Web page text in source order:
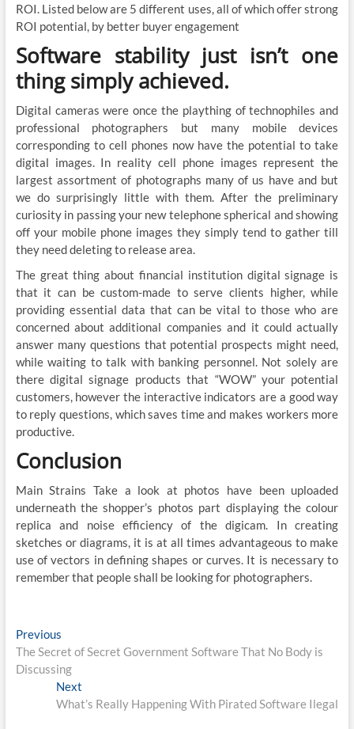
ROI. Listed below are 5 different uses, all of which offer strong
ROI potential, by better buyer engagement
Software stability just isn’t one
thing simply achieved.
Digital cameras were once the plaything of technophiles and
professional photographers but many mobile devices
corresponding to cell phones now have the potential to take
digital images. In reality cell phone images represent the
largest assortment of photographs many of us have and but
we do surprisingly little with them. After the preliminary
curiosity in passing your new telephone spherical and showing
off your mobile phone images they simply tend to gather till
they need deleting to release area.
The great thing about financial institution digital signage is
that it can be custom-made to serve clients higher, while
providing essential data that can be vital to those who are
concerned about additional companies and it could actually
answer many questions that potential prospects might need,
while waiting to talk with banking personnel. Not solely are
there digital signage products that “WOW” your potential
customers, however the interactive indicators are a good way
to reply questions, which saves time and makes workers more
productive.
Conclusion
Main Strains Take a look at photos have been uploaded
underneath the shopper’s photos part displaying the colour
replica and noise efficiency of the digicam. In creating
sketches or diagrams, it is at all times advantageous to make
use of vectors in defining shapes or curves. It is necessary to
remember that people shall be looking for photographers.
Post
navigation
PreviousPrevious
post:
The Secret of Secret Government Software That No Body is
Discussing
Next
post:
What’s Really Happening With Pirated Software Ilegal